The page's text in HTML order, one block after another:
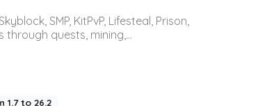
SMP, KitPvP, Lifesteal, Prison,
quests, mining,...
1.7 to 26.2